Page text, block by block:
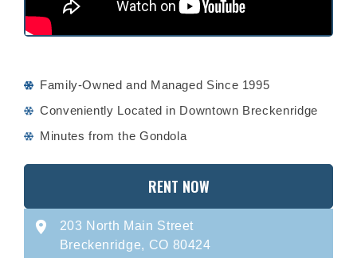
Family-Owned and Managed Since 1995
Conveniently Located in Downtown Breckenridge
Minutes from the Gondola
RENT NOW
203 North Main Street
Breckenridge, CO 80424